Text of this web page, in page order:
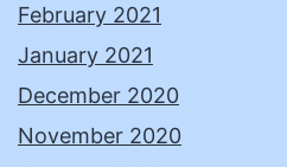
February 2021
January 2021
December 2020
November 2020